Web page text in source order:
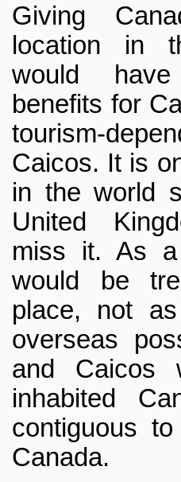
Giving
location in
would
benefits for
tourism-
Caicos. It is
in the world
United
miss it. As
would be
place, not
overseas
and Caicos
inhabited
contiguous
Canada.